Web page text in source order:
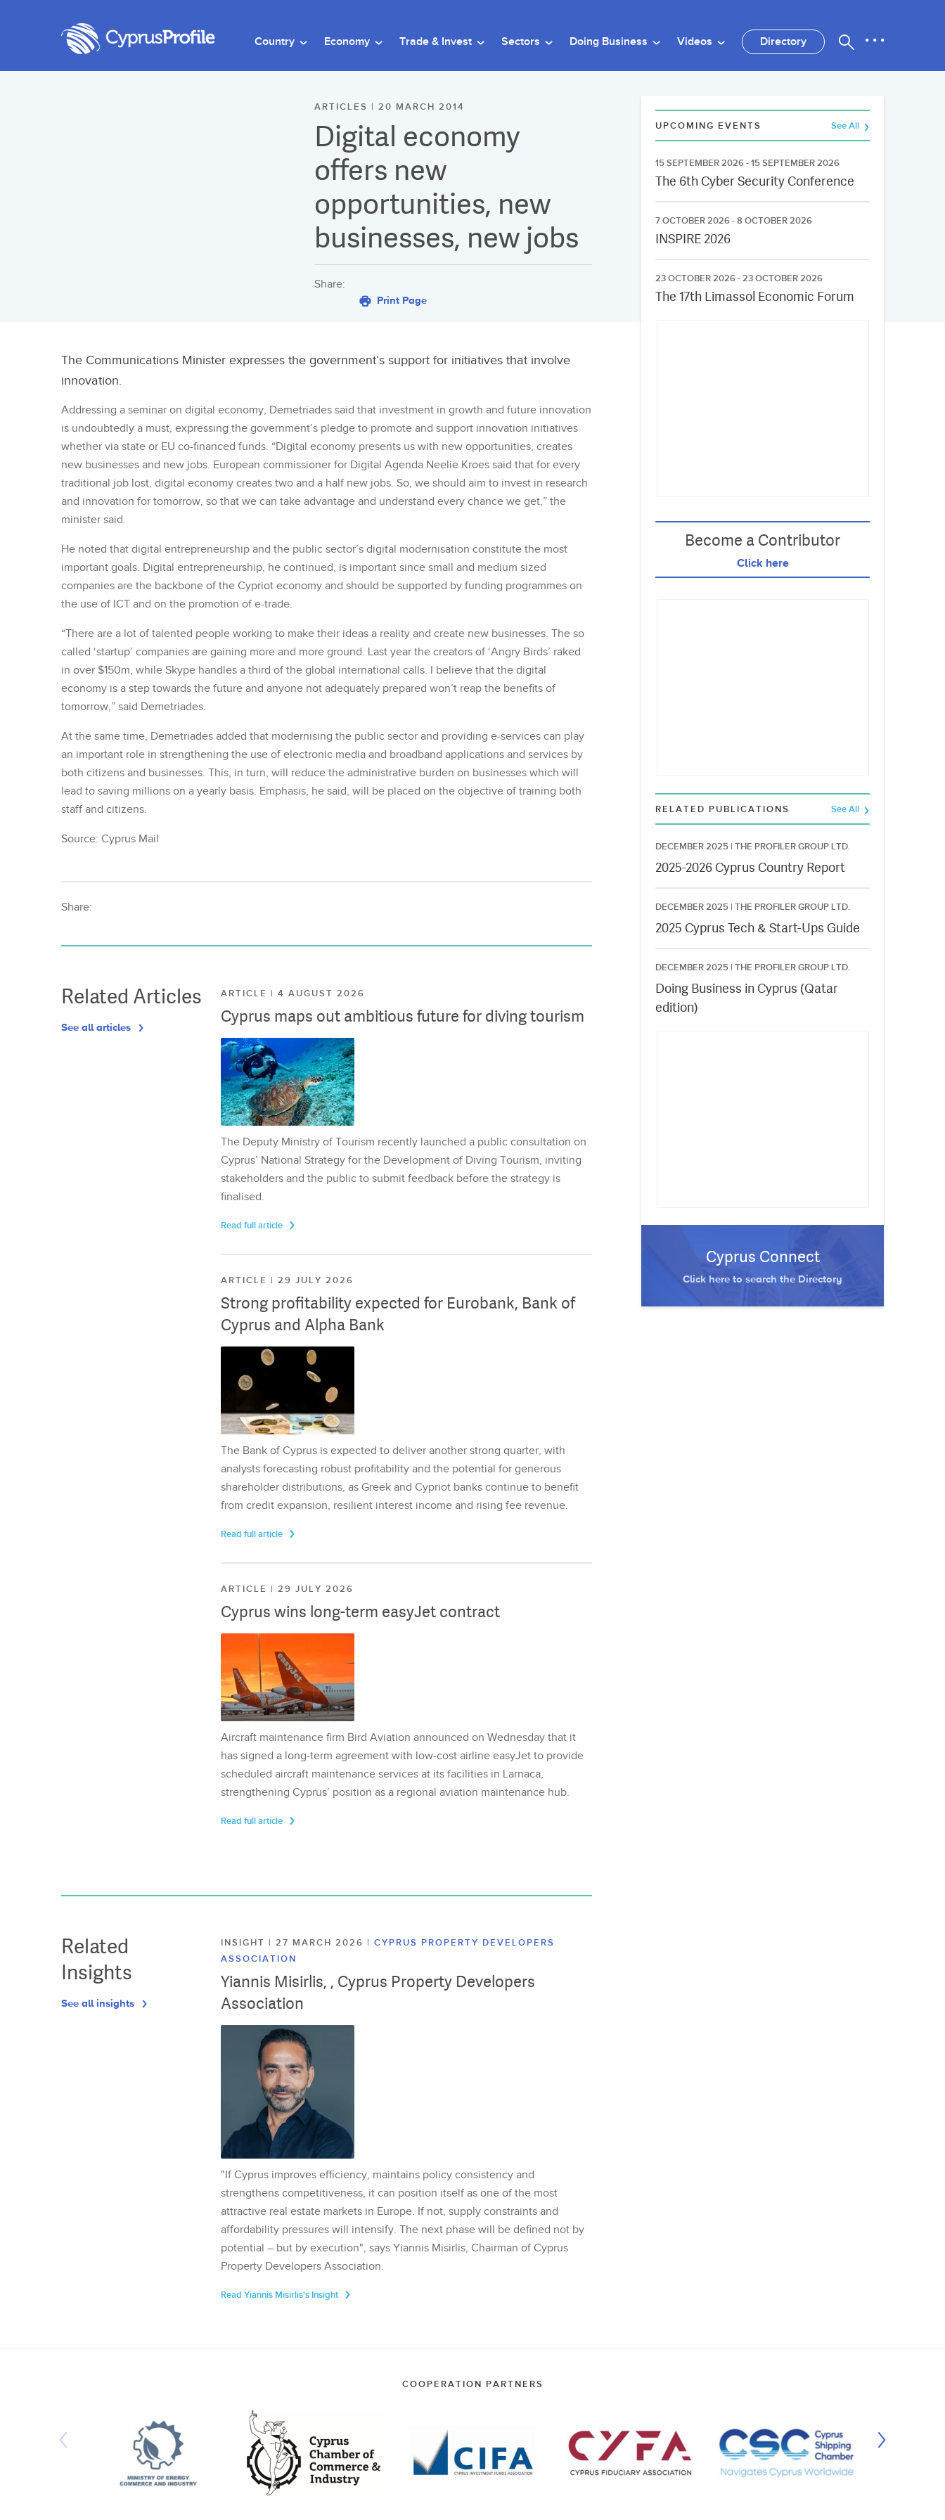
Country Economy Trade & Invest Sectors Doing Business Videos Directory
ARTICLES | 20 MARCH 2014
Digital economy
offers new
opportunities, new
businesses, new jobs
Share:
Print Page
The Communications Minister expresses the government’s support for initiatives that involve
innovation.
Addressing a seminar on digital economy, Demetriades said that investment in growth and future innovation
is undoubtedly a must, expressing the government’s pledge to promote and support innovation initiatives
whether via state or EU co-financed funds. “Digital economy presents us with new opportunities, creates
new businesses and new jobs. European commissioner for Digital Agenda Neelie Kroes said that for every
traditional job lost, digital economy creates two and a half new jobs. So, we should aim to invest in research
and innovation for tomorrow, so that we can take advantage and understand every chance we get,” the
minister said.
He noted that digital entrepreneurship and the public sector’s digital modernisation constitute the most
important goals. Digital entrepreneurship, he continued, is important since small and medium sized
companies are the backbone of the Cypriot economy and should be supported by funding programmes on
the use of ICT and on the promotion of e-trade.
“There are a lot of talented people working to make their ideas a reality and create new businesses. The so
called ‘startup’ companies are gaining more and more ground. Last year the creators of ‘Angry Birds’ raked
in over $150m, while Skype handles a third of the global international calls. I believe that the digital
economy is a step towards the future and anyone not adequately prepared won’t reap the benefits of
tomorrow,” said Demetriades.
At the same time, Demetriades added that modernising the public sector and providing e-services can play
an important role in strengthening the use of electronic media and broadband applications and services by
both citizens and businesses. This, in turn, will reduce the administrative burden on businesses which will
lead to saving millions on a yearly basis. Emphasis, he said, will be placed on the objective of training both
staff and citizens.
Source: Cyprus Mail
Share:
Related Articles
See all articles
ARTICLE | 4 AUGUST 2026
Cyprus maps out ambitious future for diving tourism
The Deputy Ministry of Tourism recently launched a public consultation on
Cyprus’ National Strategy for the Development of Diving Tourism, inviting
stakeholders and the public to submit feedback before the strategy is
finalised.
Read full article
ARTICLE | 29 JULY 2026
Strong profitability expected for Eurobank, Bank of
Cyprus and Alpha Bank
The Bank of Cyprus is expected to deliver another strong quarter, with
analysts forecasting robust profitability and the potential for generous
shareholder distributions, as Greek and Cypriot banks continue to benefit
from credit expansion, resilient interest income and rising fee revenue.
Read full article
ARTICLE | 29 JULY 2026
Cyprus wins long-term easyJet contract
Aircraft maintenance firm Bird Aviation announced on Wednesday that it
has signed a long-term agreement with low-cost airline easyJet to provide
scheduled aircraft maintenance services at its facilities in Larnaca,
strengthening Cyprus’ position as a regional aviation maintenance hub.
Read full article
Related
Insights
See all insights
INSIGHT | 27 MARCH 2026 | CYPRUS PROPERTY DEVELOPERS
ASSOCIATION
Yiannis Misirlis, , Cyprus Property Developers
Association
"If Cyprus improves efficiency, maintains policy consistency and
strengthens competitiveness, it can position itself as one of the most
attractive real estate markets in Europe. If not, supply constraints and
affordability pressures will intensify. The next phase will be defined not by
potential – but by execution", says Yiannis Misirlis, Chairman of Cyprus
Property Developers Association.
Read Yiannis Misirlis's Insight
UPCOMING EVENTS See All
15 SEPTEMBER 2026 - 15 SEPTEMBER 2026
The 6th Cyber Security Conference
7 OCTOBER 2026 - 8 OCTOBER 2026
INSPIRE 2026
23 OCTOBER 2026 - 23 OCTOBER 2026
The 17th Limassol Economic Forum
Become a Contributor
Click here
RELATED PUBLICATIONS See All
DECEMBER 2025 | THE PROFILER GROUP LTD.
2025-2026 Cyprus Country Report
DECEMBER 2025 | THE PROFILER GROUP LTD.
2025 Cyprus Tech & Start-Ups Guide
DECEMBER 2025 | THE PROFILER GROUP LTD.
Doing Business in Cyprus (Qatar
edition)
Cyprus Connect
Click here to search the Directory
COOPERATION PARTNERS